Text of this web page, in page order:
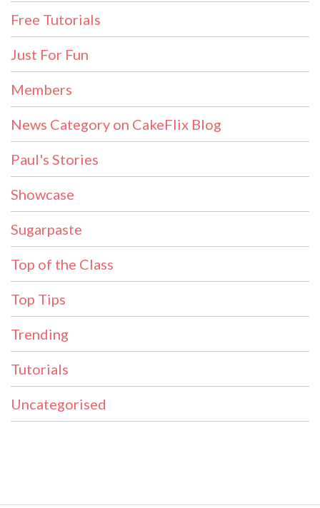
Free Tutorials
Just For Fun
Members
News Category on CakeFlix Blog
Paul's Stories
Showcase
Sugarpaste
Top of the Class
Top Tips
Trending
Tutorials
Uncategorised